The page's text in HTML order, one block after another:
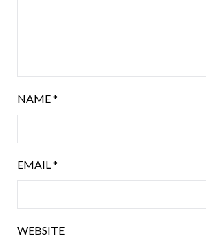
NAME*
EMAIL*
WEBSITE